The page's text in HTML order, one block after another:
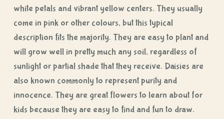
white petals and vibrant yellow centers. They usually
come in pink or other colours, but this typical
description fits the majority. They are easy to plant and
will grow well in pretty much any soil, regardless of
sunlight or partial shade that they receive. Daisies are
also known commonly to represent purity and
innocence. They are great flowers to learn about for
kids because they are easy to find and fun to draw.